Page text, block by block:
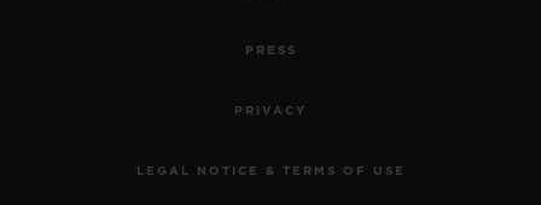
PRESS
PRIVACY
LEGAL NOTICE & TERMS OF USE